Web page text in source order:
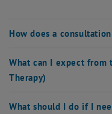
How does a
What can I expect from
Therapy)
What should I do if I